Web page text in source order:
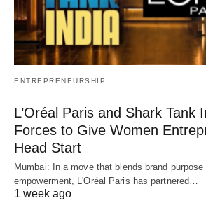
ENTREPRENEURSHIP
L’Oréal Paris and Shark Tank
Forces to Give Women
Head Start
Mumbai: In a move that blends brand purpose
empowerment, L'Oréal Paris has partnered…
1 week ago